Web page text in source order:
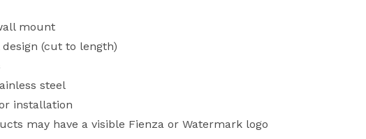
mount
(cut to length)
steel
installation
may have a visible Fienza or Watermark logo